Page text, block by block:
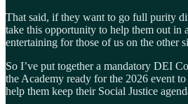
That said, if they want to go full purity
take this opportunity to help them out in
entertaining for those of us on the other
So I’ve put together a mandatory DEI
the Academy ready for the 2026 event
help them keep their Social Justice